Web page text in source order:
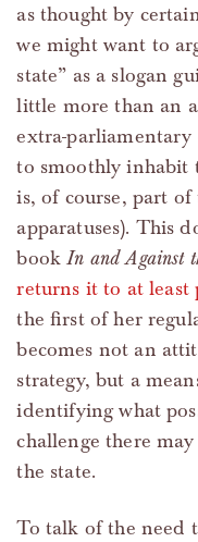
as thought by
we might want to
state” as a slogan
little more than an
extra-
to smoothly inhabit
is, of course, part
apparatuses). This
bookIn and Against
returns it to at
the first of her
becomes not an
strategy, but a
identifying what
challenge there
the state.
To talk of the need